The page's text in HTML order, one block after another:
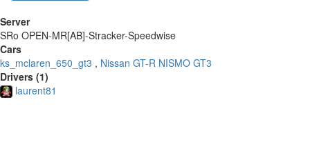
Server
SRo OPEN-MR[AB]-Stracker-Speedwise
Cars
ks_mclaren_650_gt3 , Nissan GT-R NISMO GT3
Drivers (1)
laurent81